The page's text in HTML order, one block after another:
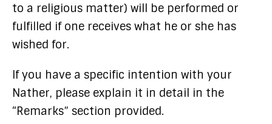
to a religious matter) will be performed or
fulfilled if one receives what he or she has
wished for.
If you have a specific intention with your
Nather, please explain it in detail in the
“Remarks” section provided.